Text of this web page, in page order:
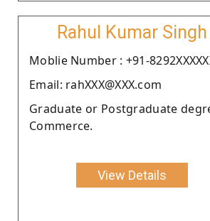
Rahul Kumar Singh
Moblie Number : +91-
Email: rahXXX@XXX.com
Graduate or Postgraduate
Commerce.
View Details